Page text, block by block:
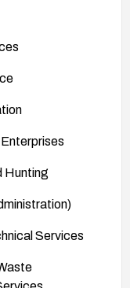
Hunting
Services